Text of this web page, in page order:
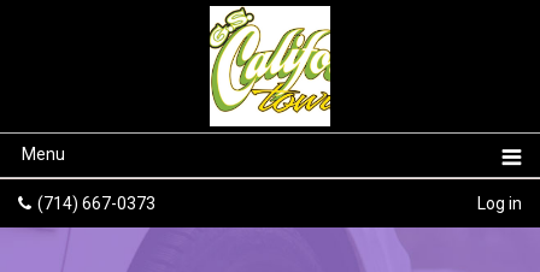
Menu
(714) 667-0373 Log in